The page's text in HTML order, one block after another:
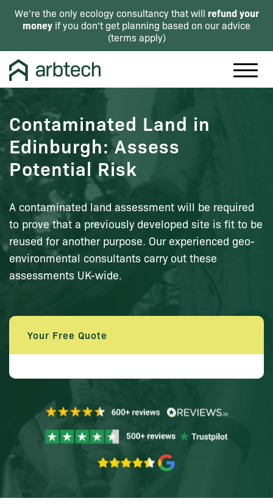
We're the only ecology consultancy that will refund your
money if you don't get planning based on our advice
(terms apply)
Contaminated Land in
Edinburgh: Assess
Potential Risk
A contaminated land assessment will be required
to prove that a previously developed site is fit to be
reused for another purpose. Our experienced geo-
environmental consultants carry out these
assessments UK-wide.
Your Free Quote